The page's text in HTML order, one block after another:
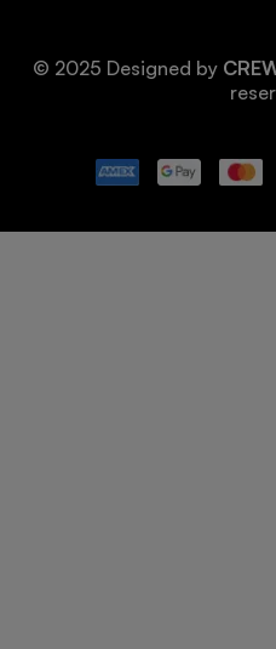
© 2025 Designed by